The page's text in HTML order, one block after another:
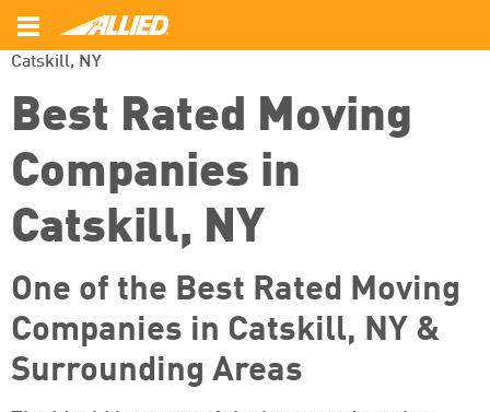
Local Movers
Interstate Movers
Intrastate Movers
Long Distance Movers
Commercial Movers
Office Moving
Employee Relocation
About Us
Customer Survey
FAQ’s
Photo Gallery
Reviews
Home \Areas Served
Catskill, NY
Best Rated Moving
Companies in
Catskill, NY
One of the Best Rated Moving
Companies in Catskill, NY &
Surrounding Areas